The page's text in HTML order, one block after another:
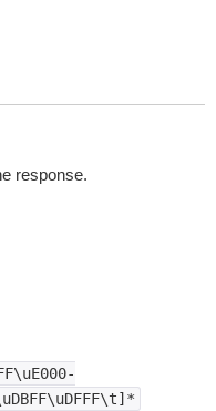
response.